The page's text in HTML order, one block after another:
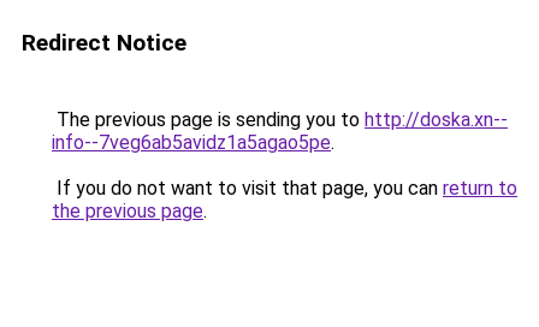
Redirect Notice
The previous page is sending you to http://doska.xn--
info--7veg6ab5avidz1a5agao5pe.
If you do not want to visit that page, you can return to
the previous page.